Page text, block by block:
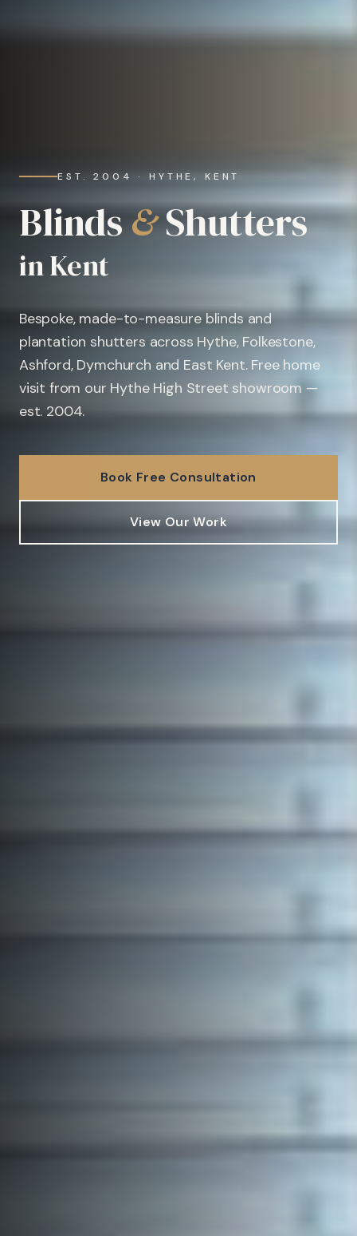
EST. 2004 · HYTHE, KENT
Blinds&Shutters
in Kent
Bespoke, made-to-measure blinds and
plantation shutters across Hythe, Folkestone,
Ashford, Dymchurch and East Kent. Free home
visit from our Hythe High Street showroom —
est. 2004.
Book Free Consultation
View Our Work